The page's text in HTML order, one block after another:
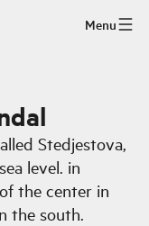
Menu
Stedjestova,
level. in
the center in
the south.